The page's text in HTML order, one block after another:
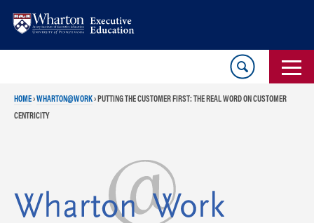
HOME›WHARTON@WORK› PUTTING THE CUSTOMER FIRST: THE REAL WORD ON CUSTOMER
CENTRICITY